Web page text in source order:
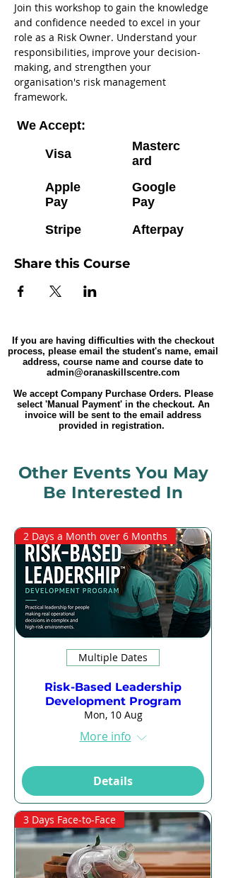
Join this workshop to gain the knowledge
and confidence needed to excel in your
role as a Risk Owner. Understand your
responsibilities, improve your decision-
making, and strengthen your
organisation's risk management
framework.
Visa
Masterc
ard
Apple
Pay
Google
Pay
Stripe
Afterpay
We Accept:
Share this Course
If you are having difficulties with the checkout
process, please email the student's name, email
address, course name and course date to
admin@oranaskillscentre.com
We accept Company Purchase Orders. Please
select 'Manual Payment' in the checkout. An
invoice will be sent to the email address
provided in registration.
Other Events You May
Be Interested In
2 Days a Month over 6 Months
Multiple Dates
Risk-Based Leadership
Development Program
Mon, 10 Aug
More info
Details
3 Days Face-to-Face